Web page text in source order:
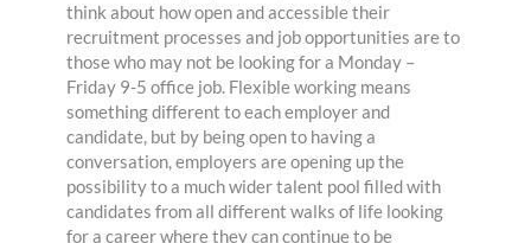
think about how open and accessible their
recruitment processes and job opportunities are to
those who may not be looking for a Monday –
Friday 9-5 office job. Flexible working means
something different to each employer and
candidate, but by being open to having a
conversation, employers are opening up the
possibility to a much wider talent pool filled with
candidates from all different walks of life looking
for a career where they can continue to be